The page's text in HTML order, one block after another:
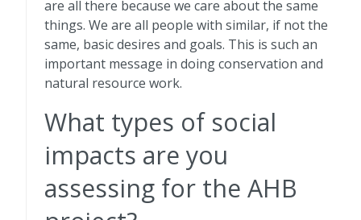
are all there because we care about the same
things. We are all people with similar, if not the
same, basic desires and goals. This is such an
important message in doing conservation and
natural resource work.
What types of social
impacts are you
assessing for the AHB